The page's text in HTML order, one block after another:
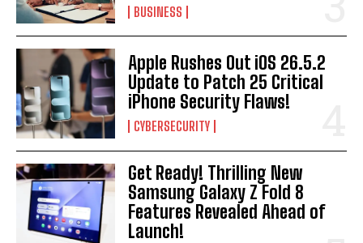
I WANT IN
I've read and accept thePrivacy Policy.
BUSINESS
Apple Rushes Out iOS 26.5.2
Update to Patch 25 Critical
iPhone Security Flaws!
CYBERSECURITY
Get Ready! Thrilling New
Samsung Galaxy Z Fold 8
Features Revealed Ahead of
Launch!